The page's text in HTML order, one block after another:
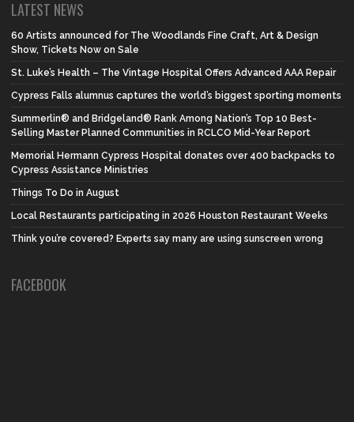
LATEST NEWS
60 Artists announced for The Woodlands Fine Craft, Art & Design
Show, Tickets Now on Sale
St. Luke’s Health – The Vintage Hospital Offers Advanced AAA Repair
Cypress Falls alumnus captures the world’s biggest sporting moments
Summerlin® and Bridgeland® Rank Among Nation’s Top 10 Best-
Selling Master Planned Communities in RCLCO Mid-Year Report
Memorial Hermann Cypress Hospital donates over 400 backpacks to
Cypress Assistance Ministries
Things To Do in August
Local Restaurants participating in 2026 Houston Restaurant Weeks
Think you’re covered? Experts say many are using sunscreen wrong
FACEBOOK